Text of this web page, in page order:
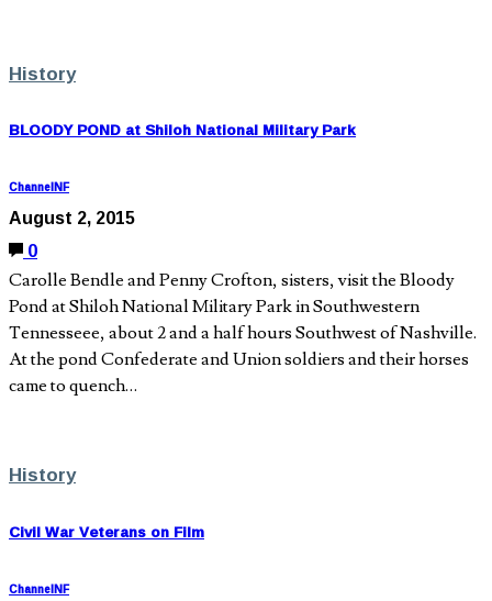
History
BLOODY POND at Shiloh National Military Park
ChannelNF
August 2, 2015
0
Carolle Bendle and Penny Crofton, sisters, visit the Bloody
Pond at Shiloh National Military Park in Southwestern
Tennesseee, about 2 and a half hours Southwest of Nashville.
At the pond Confederate and Union soldiers and their horses
came to quench…
History
Civil War Veterans on Film
ChannelNF